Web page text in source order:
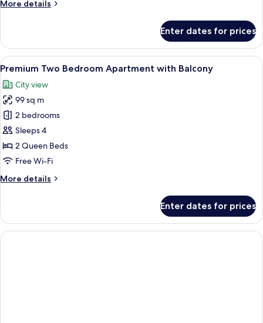
More details
More
Two
Bedroom
Apartment
Enter dates for prices
View
all
photos
for
Premium
Two
Bedroom
Apartment
Balcony
A modern hotel room with a large
11
Premium Two Bedroom Apartment with Balcony
City view
99 sq m
2 bedrooms
Sleeps 4
2 Queen Beds
Free Wi-Fi
More details
More
Two
Bedroom
Apartment
Enter dates for prices